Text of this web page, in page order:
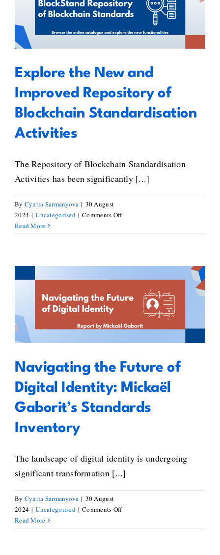
Peer
Cross-
Blockchain
Exchange
Explore the New and Improved
Repository of Blockchain
Standardisation Activities
Explore the New and
Improved Repository of
Blockchain Standardisation
Activities
The Repository of Blockchain Standardisation
Activities has been significantly [...]
By Cyntia Sarmanyova | 30 August
2024 | Uncategorised | Comments Offon
the
Improved
Repository
Blockchain
Standardisation
Activities
Read More
Navigating the Future of Digital
Identity: Mickaël Gaborit’s
Standards Inventory
Navigating the Future of
Digital Identity: Mickaël
Gaborit’s Standards
Inventory
The landscape of digital identity is undergoing
significant transformation [...]
By Cyntia Sarmanyova | 30 August
2024 | Uncategorised | Comments Offon
the
Read More